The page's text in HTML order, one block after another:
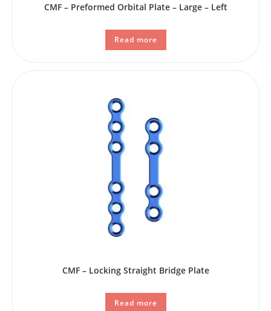
CMF – Preformed Orbital Plate – Large – Left
Read more
CMF – Locking Straight Bridge Plate
Read more